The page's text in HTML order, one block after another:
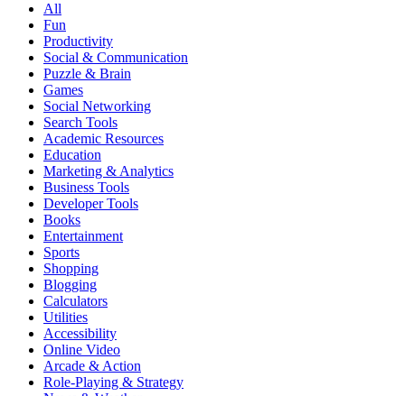
All
Fun
Productivity
Social & Communication
Puzzle & Brain
Games
Social Networking
Search Tools
Academic Resources
Education
Marketing & Analytics
Business Tools
Developer Tools
Books
Entertainment
Sports
Shopping
Blogging
Calculators
Utilities
Accessibility
Online Video
Arcade & Action
Role-Playing & Strategy